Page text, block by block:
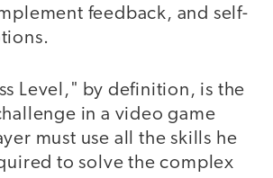
feedback, and self-
Level," by definition, is the
in a video game
must use all the skills he
to solve the complex